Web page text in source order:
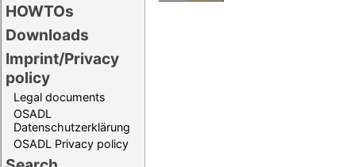
HOWTOs
Downloads
Imprint/Privacy
policy
Legal documents
OSADL
Datenschutzerklärung
OSADL Privacy policy